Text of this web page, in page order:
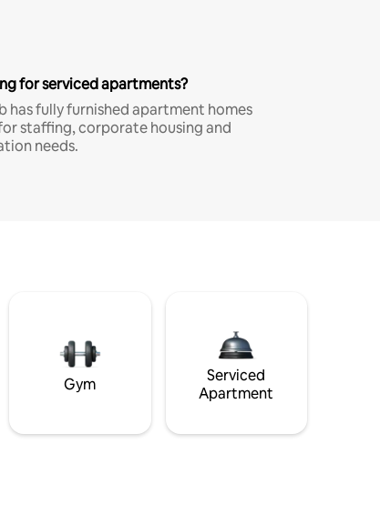
for serviced apartments?
has fully furnished apartment homes
staffing, corporate housing and
needs.
Gym
Serviced
Apartment